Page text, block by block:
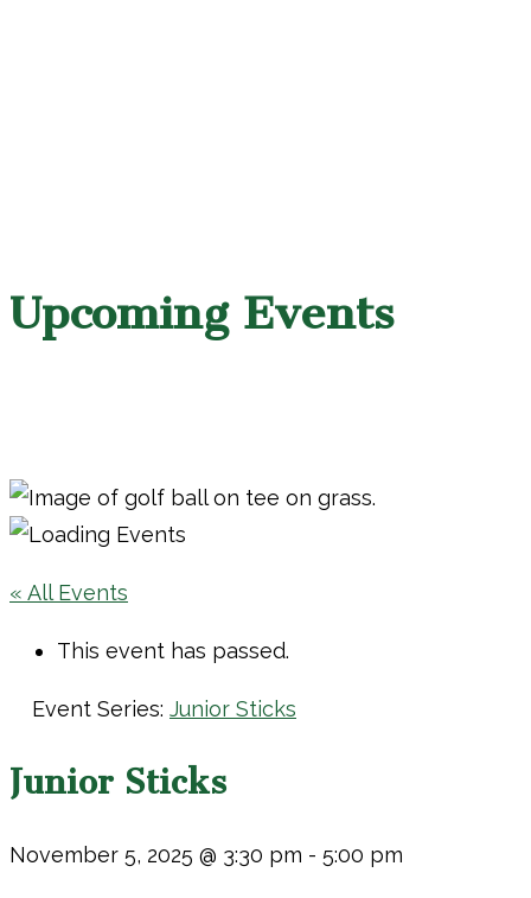
Upcoming Events
« All Events
This event has passed.
Event Series: Junior Sticks
Junior Sticks
November 5, 2025 @ 3:30 pm - 5:00 pm